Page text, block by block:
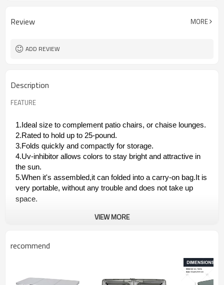
Review MORE
ADD REVIEW
Description
FEATURE
1.Ideal size to complement patio chairs, or chaise lounges.
2.Rated to hold up to 25-pound.
3.Folds quickly and compactly for storage.
4.Uv-inhibitor allows colors to stay bright and attractive in
the sun.
5.When it's assembled,it can folded into a carry-on bag.It is
very portable, without any trouble and does not take up
space.
VIEW MORE
recommend